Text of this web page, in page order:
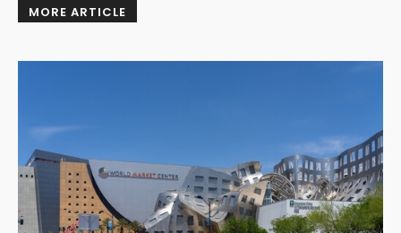
MORE ARTICLE